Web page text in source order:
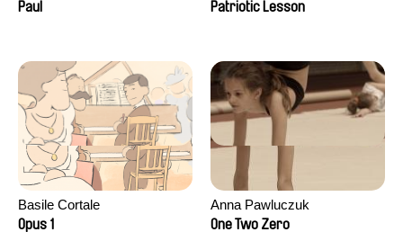
Wingerden
Paul
Patriotic Lesson
Basile Cortale
Opus 1
Anna Pawluczuk
One Two Zero